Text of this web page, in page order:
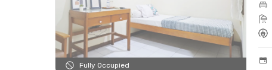
Fully Occupied